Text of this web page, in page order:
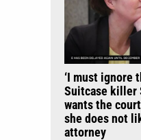
‘I must ignore
Suitcase killer
wants the
she does not
attorney